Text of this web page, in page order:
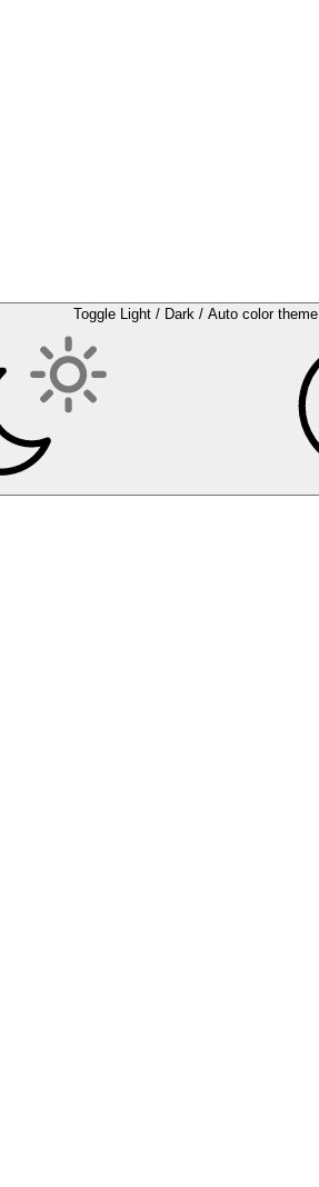
Toggle Light / Dark / Auto color theme